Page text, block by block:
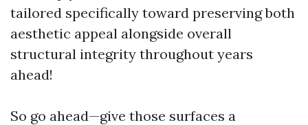
tailored specifically toward preserving both
aesthetic appeal alongside overall
structural integrity throughout years
ahead!
So go ahead—give those surfaces a